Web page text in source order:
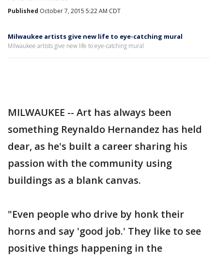
Published October 7, 2015 5:22 AM CDT
Milwaukee artists give new life to eye-catching mural
Milwaukee artists give new life to eye-catching mural
MILWAUKEE -- Art has always been
something Reynaldo Hernandez has held
dear, as he's built a career sharing his
passion with the community using
buildings as a blank canvas.
"Even people who drive by honk their
horns and say 'good job.' They like to see
positive things happening in the